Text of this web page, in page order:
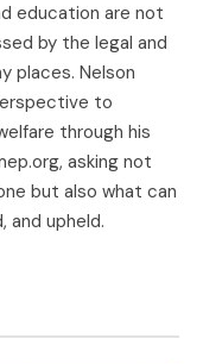
education are not
by the legal and
places. Nelson
to
through his
asking not
but also what can
and upheld.